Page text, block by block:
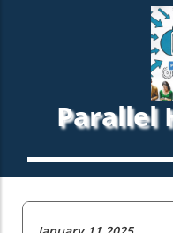
Parallel